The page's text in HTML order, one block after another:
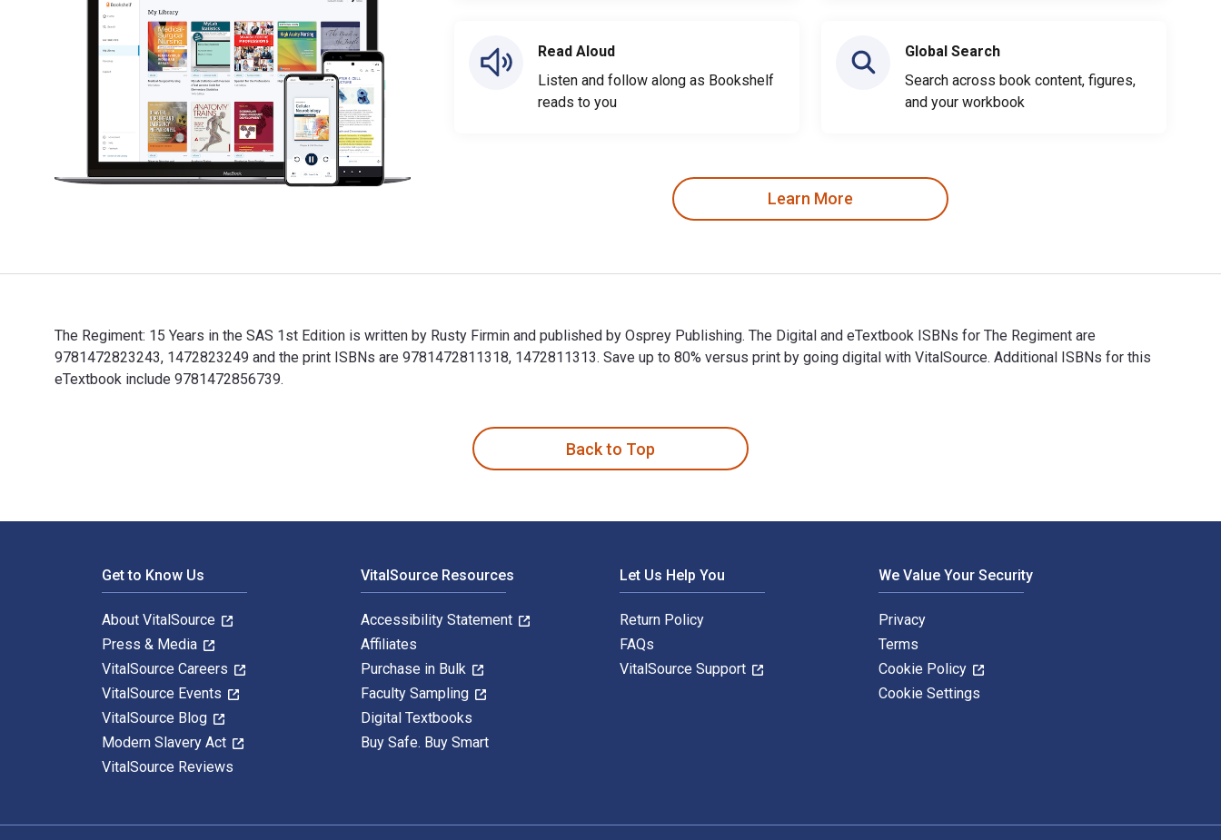
Read Aloud
Listen and follow along as Bookshelf
reads to you
Global Search
Search across book content, figures,
and your workbook
Learn More
The Regiment: 15 Years in the SAS 1st Edition is written by Rusty Firmin and published by Osprey Publishing. The Digital and eTextbook ISBNs for The Regiment are
9781472823243, 1472823249 and the print ISBNs are 9781472811318, 1472811313. Save up to 80% versus print by going digital with VitalSource. Additional ISBNs for this
eTextbook include 9781472856739.
Back to Top
Get to Know Us
About VitalSource
Press & Media
VitalSource Careers
VitalSource Events
VitalSource Blog
Modern Slavery Act
VitalSource Reviews
VitalSource Resources
Accessibility Statement
Affiliates
Purchase in Bulk
Faculty Sampling
Digital Textbooks
Buy Safe. Buy Smart
Let Us Help You
Return Policy
FAQs
VitalSource Support
We Value Your Security
Privacy
Terms
Cookie Policy
Cookie Settings